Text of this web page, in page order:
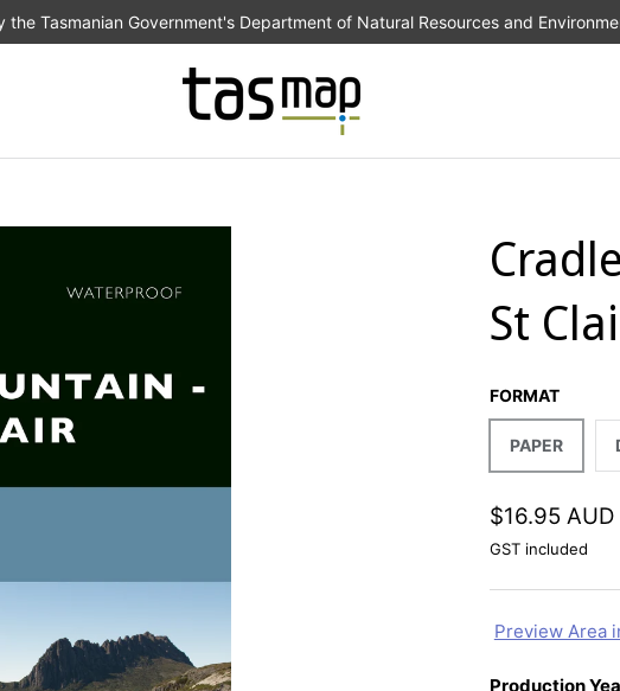
the Tasmanian Government's Department of Natural Resources and
St
FORMAT
PAPER
$16.95 AUD
GST included
Preview Area
Production